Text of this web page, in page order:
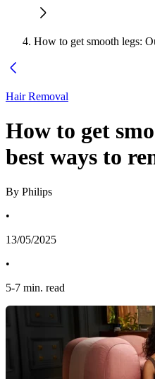
How to get smooth legs:
Hair Removal
How to get
best ways to
By Philips
•
13/05/2025
•
5-7 min. read